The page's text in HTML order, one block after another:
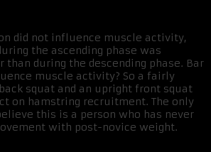
did not influence muscle activity,
the ascending phase was
during the descending phase. Bar
muscle activity? So a fairly
squat and an upright front squat
on hamstring recruitment. The only
this is a person who has never
with post-novice weight.